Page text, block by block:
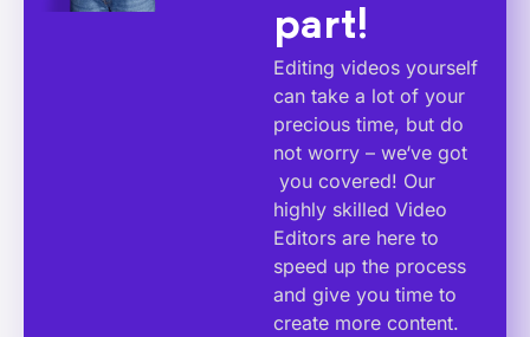
part!
Editing videos yourself
can take a lot of your
precious time, but do
not worry – we‘ve got
you covered! Our
highly skilled Video
Editors are here to
speed up the process
and give you time to
create more content.